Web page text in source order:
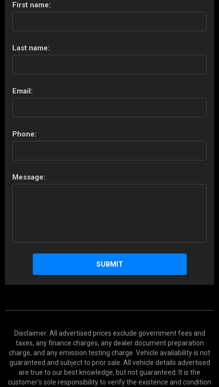
First name:
Last name:
Email:
Phone:
Message:
SUBMIT
Disclaimer: All advertised prices exclude government fees and
taxes, any finance charges, any dealer document preparation
charge, and any emission testing charge. Vehicle availability is not
guaranteed and subject to prior sale. All vehicle details advertised
are true to our best knowledge, but not guaranteed. It is the
customer's sole responsibility to verify the existence and condition